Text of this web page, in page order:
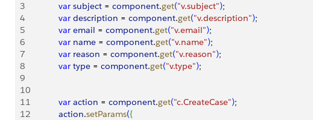
3
            var
subject = component.get("v.subject");
4
            var
description = component.get("v.description");
5
            var
email = component.get("v.email");
6
            var
name = component.get("v.name");
7
            var
reason = component.get("v.reason");
8
            var
type = component.get("v.type");
9
10
11
            var
action = component.get("c.CreateCase");
12
            action
.setParams({